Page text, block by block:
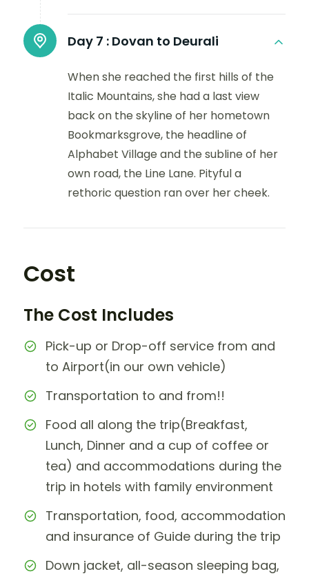
Day 7 : Dovan to Deurali
When she reached the first hills of the
Italic Mountains, she had a last view
back on the skyline of her hometown
Bookmarksgrove, the headline of
Alphabet Village and the subline of her
own road, the Line Lane. Pityful a
rethoric question ran over her cheek.
Cost
The Cost Includes
Pick-up or Drop-off service from and
to Airport(in our own vehicle)
Transportation to and from!!
Food all along the trip(Breakfast,
Lunch, Dinner and a cup of coffee or
tea) and accommodations during the
trip in hotels with family environment
Transportation, food, accommodation
and insurance of Guide during the trip
Down jacket, all-season sleeping bag,